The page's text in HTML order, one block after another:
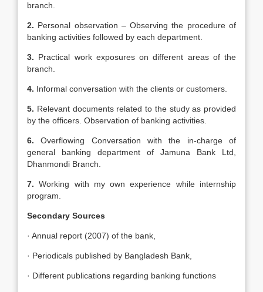
branch.
2. Personal observation – Observing the procedure of
banking activities followed by each department.
3. Practical work exposures on different areas of the
branch.
4. Informal conversation with the clients or customers.
5. Relevant documents related to the study as provided
by the officers. Observation of banking activities.
6.Overflowing Conversation with the in-charge of
general banking department of Jamuna Bank Ltd,
Dhanmondi Branch.
7.Working with my own experience while internship
program.
Secondary Sources
· Annual report (2007) of the bank,
· Periodicals published by Bangladesh Bank,
· Different publications regarding banking functions